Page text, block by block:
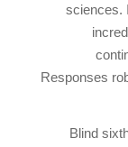
sciences.
Responses
Blind